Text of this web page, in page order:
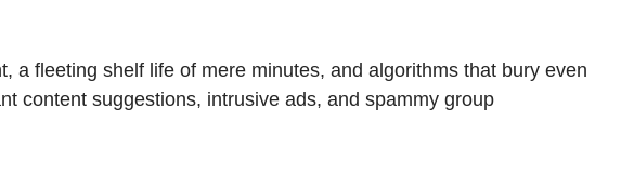
a fleeting shelf life of mere minutes, and algorithms that bury even
content suggestions, intrusive ads, and spammy group